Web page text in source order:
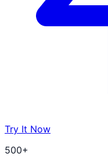
Try It Now
500+